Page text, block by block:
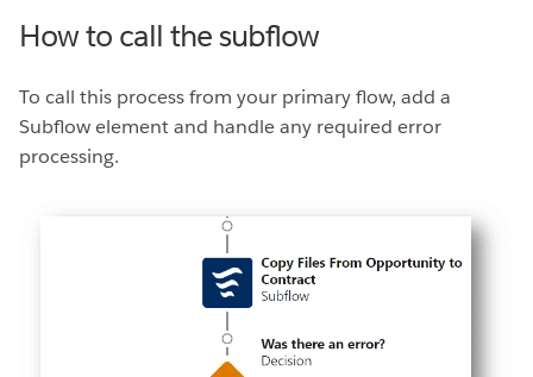
How to call the subflow
To call this process from your primary flow, add a
Subflow element and handle any required error
processing.